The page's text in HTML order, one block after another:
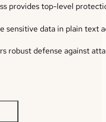
provides top-level
sensitive data in plain text
robust defense against